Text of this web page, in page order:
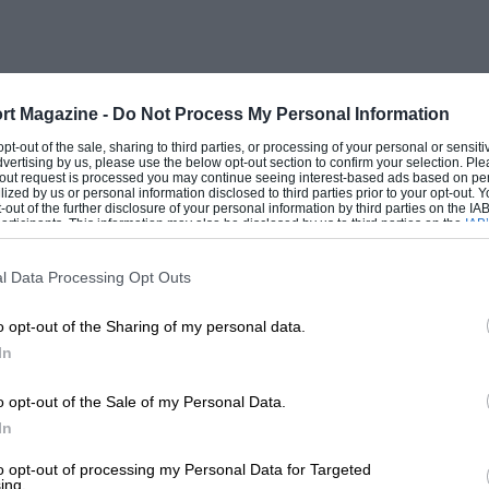
Magazine - Do Not Process My Personal Information
out of the sale, sharing to third parties, or processing of your personal or
by us, please use the below opt-out section to confirm your selection.
request is processed you may continue seeing interest-based ads based on
by us or personal information disclosed to third parties prior to your opt-out.
of the further disclosure of your personal information by third parties on the
This information may also be disclosed by us to third parties on the
that may further disclose it to other third parties.
Data Processing Opt Outs
opt-out of the Sharing of my personal data.
opt-out of the Sale of my Personal Data.
opt-out of processing my Personal Data for Targeted
the crankshaft is supported on
supports, and is caused to rotate at
over the centre journal. Long
out-ofbalance force. Lead
crank pins until each half of the
describe than to perform, as it
on existing crankshafts, thereby
r.p.m. and putting it well out of the
a weight of metal
the balance weights and webs of the